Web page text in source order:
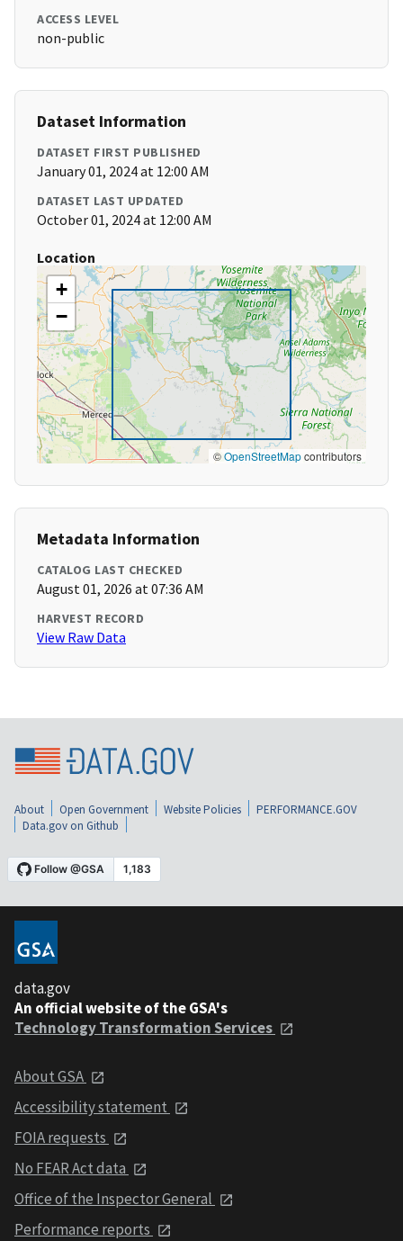
ACCESS LEVEL
non-public
Dataset Information
DATASET FIRST PUBLISHED
January 01, 2024 at 12:00 AM
DATASET LAST UPDATED
October 01, 2024 at 12:00 AM
Location
+
−
©OpenStreetMapcontributors
Metadata Information
CATALOG LAST CHECKED
August 01, 2026 at 07:36 AM
HARVEST RECORD
View Raw Data
About Open Government Website Policies
PERFORMANCE.GOV
Data.gov on Github
data.gov
An official website of the GSA's
Technology Transformation Services
About GSA
Accessibility statement
FOIA requests
No FEAR Act data
Office of the Inspector General
Performance reports